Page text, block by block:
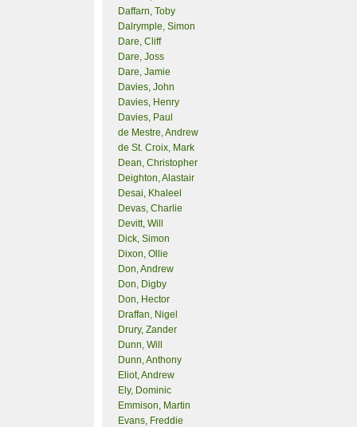
Daffarn, Toby
Dalrymple, Simon
Dare, Cliff
Dare, Joss
Dare, Jamie
Davies, John
Davies, Henry
Davies, Paul
de Mestre, Andrew
de St. Croix, Mark
Dean, Christopher
Deighton, Alastair
Desai, Khaleel
Devas, Charlie
Devitt, Will
Dick, Simon
Dixon, Ollie
Don, Andrew
Don, Digby
Don, Hector
Draffan, Nigel
Drury, Zander
Dunn, Will
Dunn, Anthony
Eliot, Andrew
Ely, Dominic
Emmison, Martin
Evans, Freddie